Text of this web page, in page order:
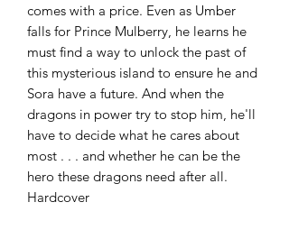
comes with a price. Even as Umber
falls for Prince Mulberry, he learns he
must find a way to unlock the past of
this mysterious island to ensure he and
Sora have a future. And when the
dragons in power try to stop him, he'll
have to decide what he cares about
most . . . and whether he can be the
hero these dragons need after all.
Hardcover